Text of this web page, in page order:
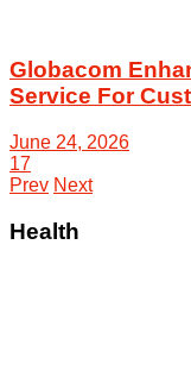
Globacom
Service For
June 24, 2026
17
Prev Next
Health